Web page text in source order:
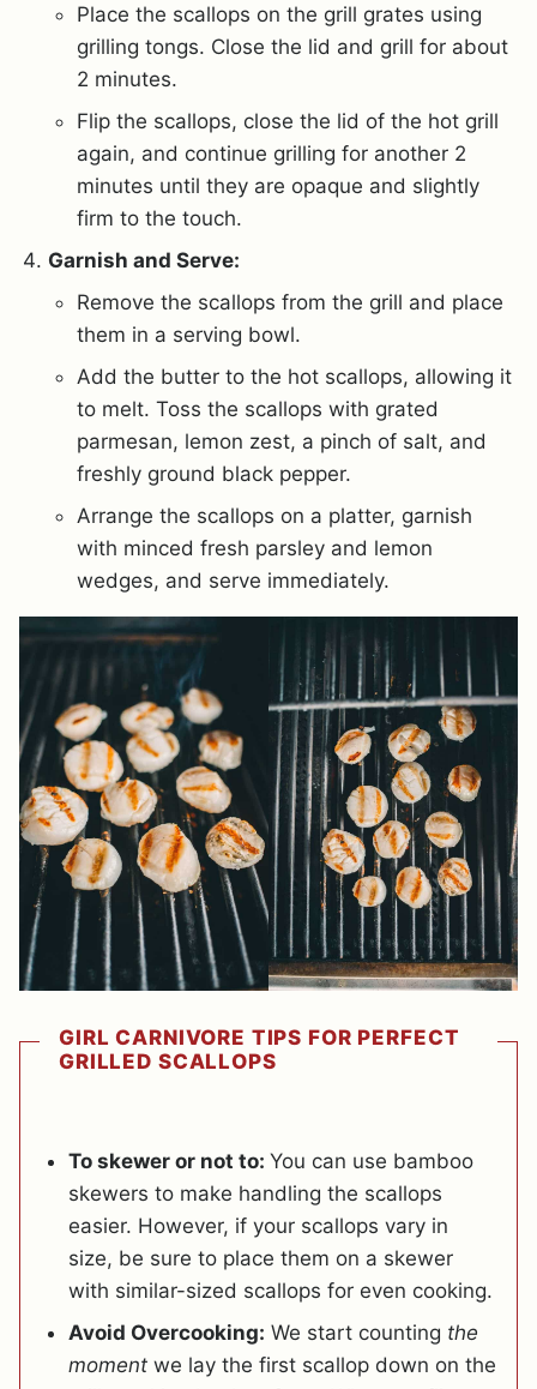
Place the scallops on the grill grates using
grilling tongs. Close the lid and grill for about
2 minutes.
Flip the scallops, close the lid of the hot grill
again, and continue grilling for another 2
minutes until they are opaque and slightly
firm to the touch.
Garnish and Serve:
Remove the scallops from the grill and place
them in a serving bowl.
Add the butter to the hot scallops, allowing it
to melt. Toss the scallops with grated
parmesan, lemon zest, a pinch of salt, and
freshly ground black pepper.
Arrange the scallops on a platter, garnish
with minced fresh parsley and lemon
wedges, and serve immediately.
GIRL CARNIVORE TIPS FOR PERFECT
GRILLED SCALLOPS
To skewer or not to: You can use bamboo
skewers to make handling the scallops
easier. However, if your scallops vary in
size, be sure to place them on a skewer
with similar-sized scallops for even cooking.
Avoid Overcooking: We start counting the
moment we lay the first scallop down on the